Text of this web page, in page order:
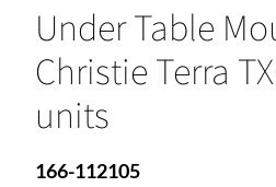
Under Table
Christie Terra
units
166-112105